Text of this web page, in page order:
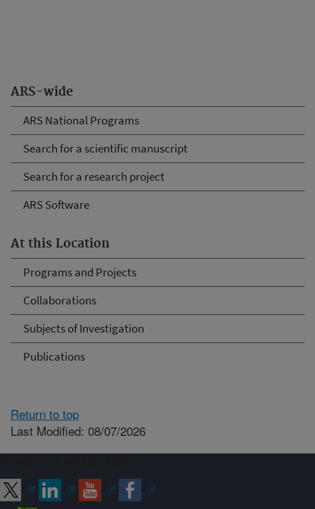
ARS-wide
ARS National Programs
Search for a scientific manuscript
Search for a research project
ARS Software
At this Location
Programs and Projects
Collaborations
Subjects of Investigation
Publications
Return to top
Last Modified: 08/07/2026